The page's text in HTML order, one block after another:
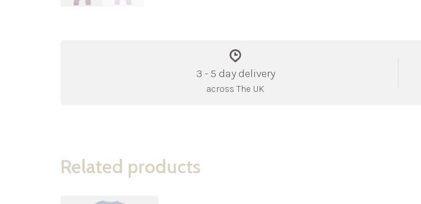
3 - 5 day delivery
across The UK
Related products